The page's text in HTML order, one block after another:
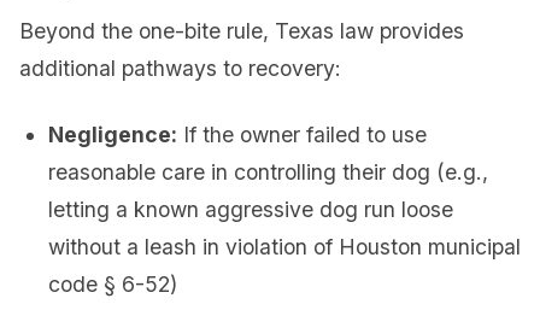
Beyond the one-bite rule, Texas law provides
additional pathways to recovery:
Negligence: If the owner failed to use
reasonable care in controlling their dog (e.g.,
letting a known aggressive dog run loose
without a leash in violation of Houston municipal
code § 6-52)